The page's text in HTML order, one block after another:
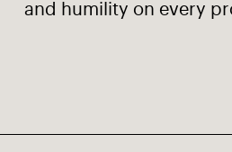
and humility on every